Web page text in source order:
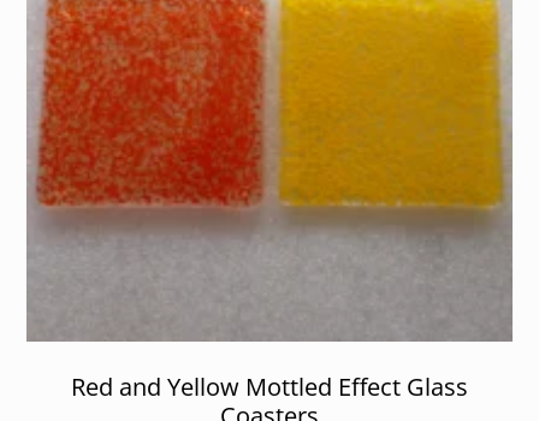
Red and Yellow Mottled Effect Glass